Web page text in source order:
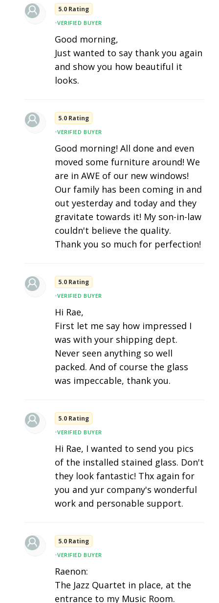
5.0 Rating
•VERIFIED BUYER
Good morning,
Just wanted to say thank you again
and show you how beautiful it
looks.
5.0 Rating
•VERIFIED BUYER
Good morning! All done and even
moved some furniture around! We
are in AWE of our new windows!
Our family has been coming in and
out yesterday and today and they
gravitate towards it! My son-in-law
couldn't believe the quality.
Thank you so much for perfection!
5.0 Rating
•VERIFIED BUYER
Hi Rae,
First let me say how impressed I
was with your shipping dept.
Never seen anything so well
packed. And of course the glass
was impeccable, thank you.
5.0 Rating
•VERIFIED BUYER
Hi Rae, I wanted to send you pics
of the installed stained glass. Don't
they look fantastic! Thx again for
you and yur company's wonderful
work and personable support.
5.0 Rating
•VERIFIED BUYER
Raenon:
The Jazz Quartet in place, at the
entrance to my Music Room.